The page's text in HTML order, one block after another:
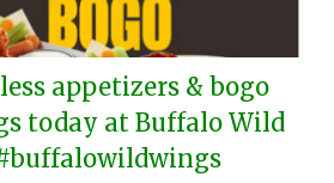
appetizers & bogo
today at Buffalo Wild